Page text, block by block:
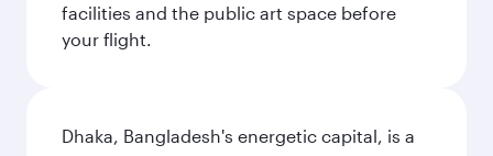
facilities and the public art space before
your flight.
Dhaka, Bangladesh's energetic capital, is a